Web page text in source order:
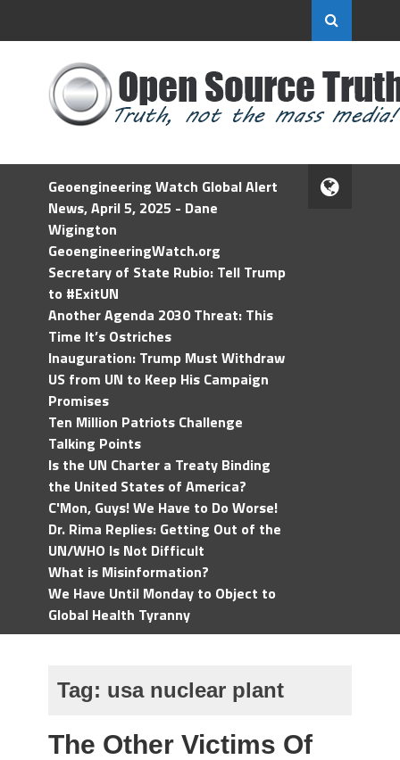
Geoengineering Watch Global Alert
News, April 5, 2025 - Dane
Wigington
GeoengineeringWatch.org
Secretary of State Rubio: Tell Trump
to #ExitUN
Another Agenda 2030 Threat: This
Time It’s Ostriches
Inauguration: Trump Must Withdraw
US from UN to Keep His Campaign
Promises
Ten Million Patriots Challenge
Talking Points
Is the UN Charter a Treaty Binding
the United States of America?
C'Mon, Guys! We Have to Do Worse!
Dr. Rima Replies: Getting Out of the
UN/WHO Is Not Difficult
What is Misinformation?
We Have Until Monday to Object to
Global Health Tyranny
Tag: usa nuclear plant
The Other Victims Of